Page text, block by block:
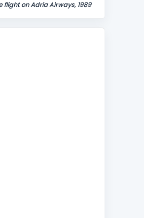
flight on Adria Airways, 1989